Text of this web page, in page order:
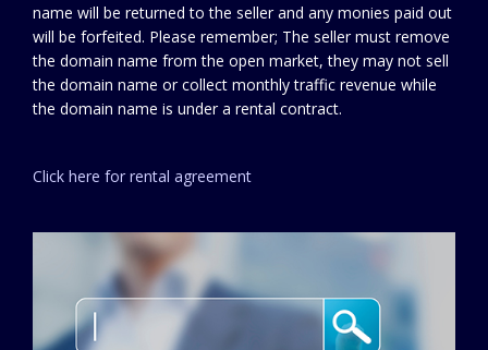
name will be returned to the seller and any monies paid out
will be forfeited. Please remember; The seller must remove
the domain name from the open market, they may not sell
the domain name or collect monthly traffic revenue while
the domain name is under a rental contract.
Click here for rental agreement